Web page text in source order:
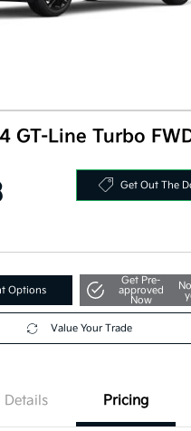
GT-Line Turbo
Get Out The
Options
Get Pre-
approved
Now
Value Your Trade
Details Pricing